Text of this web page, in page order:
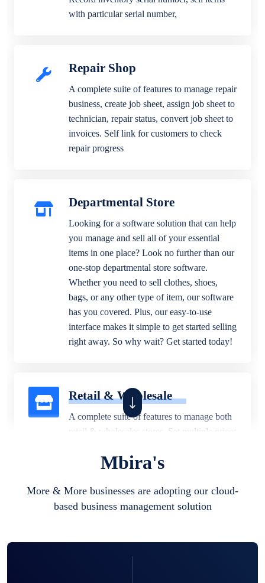
with particular serial number,
Repair Shop
A complete suite of features to manage repair
business, create job sheet, assign job sheet to
technician, repair status, convert job sheet to
invoices. Self link for customers to check
repair progress
Departmental Store
Looking for a software solution that can help
you manage and sell all of your essential
items in one place? Look no further than our
one-stop departmental store software.
Whether you need to sell clothes, shoes,
bags, or any other type of item, our software
has you covered. Plus, our easy-to-use
interface makes it simple to get started selling
right away. So why wait? Get started today!
Retail & Wholesale
A complete suite of features to manage both
retail & wholesales stores. Set multiple prices
business locations.
Mbira's
More & More businesses are adopting our cloud-
based business management solution